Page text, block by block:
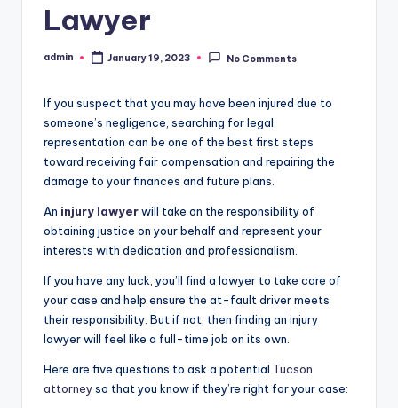
Lawyer
Posted
admin January 19, 2023 No Comments
If you suspect that you may have been injured due to
someone’s negligence, searching for legal
representation can be one of the best first steps
toward receiving fair compensation and repairing the
damage to your finances and future plans.
An injury lawyerwill take on the responsibility of
obtaining justice on your behalf and represent your
interests with dedication and professionalism.
If you have any luck, you’ll find a lawyer to take care of
your case and help ensure the at-fault driver meets
their responsibility. But if not, then finding an injury
lawyer will feel like a full-time job on its own.
Here are five questions to ask a potential Tucson
attorneyso that you know if they’re right for your case: